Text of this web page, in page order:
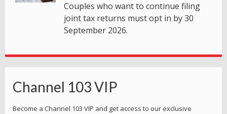
Couples who want to continue filing
joint tax returns must opt in by 30
September 2026.
Channel 103 VIP
Become a Channel 103 VIP and get access to our exclusive